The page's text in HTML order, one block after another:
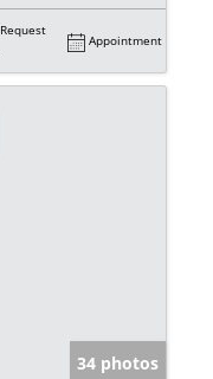
Request
Appointment
34 photos